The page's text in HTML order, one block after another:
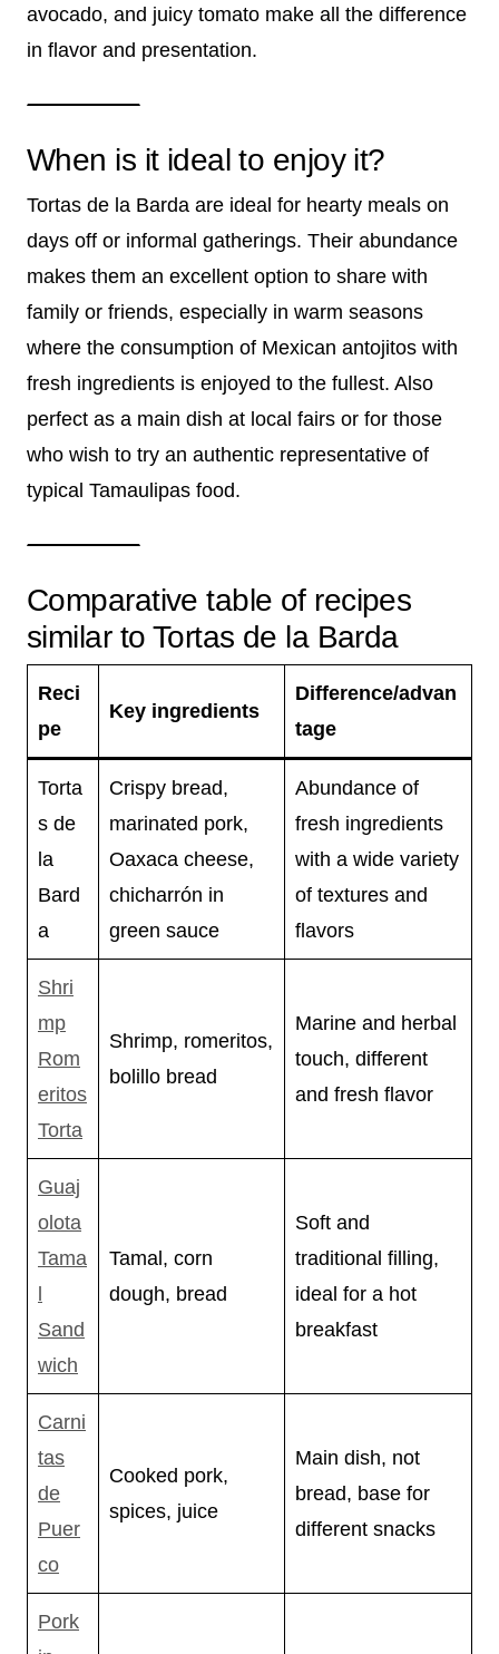
avocado, and juicy tomato make all the difference
in flavor and presentation.
When is it ideal to enjoy it?
Tortas de la Barda are ideal for hearty meals on
days off or informal gatherings. Their abundance
makes them an excellent option to share with
family or friends, especially in warm seasons
where the consumption of Mexican antojitos with
fresh ingredients is enjoyed to the fullest. Also
perfect as a main dish at local fairs or for those
who wish to try an authentic representative of
typical Tamaulipas food.
Comparative table of recipes
similar to Tortas de la Barda
Reci
pe
Key ingredients
Difference/advan
tage
Torta
s de
la
Bard
a
Crispy bread,
marinated pork,
Oaxaca cheese,
chicharrón in
green sauce
Abundance of
fresh ingredients
with a wide variety
of textures and
flavors
Shri
mp
Rom
eritos
Torta
Shrimp, romeritos,
bolillo bread
Marine and herbal
touch, different
and fresh flavor
Guaj
olota
Tama
l
Sand
wich
Tamal, corn
dough, bread
Soft and
traditional filling,
ideal for a hot
breakfast
Carni
tas
de
Puer
co
Cooked pork,
spices, juice
Main dish, not
bread, base for
different snacks
Pork